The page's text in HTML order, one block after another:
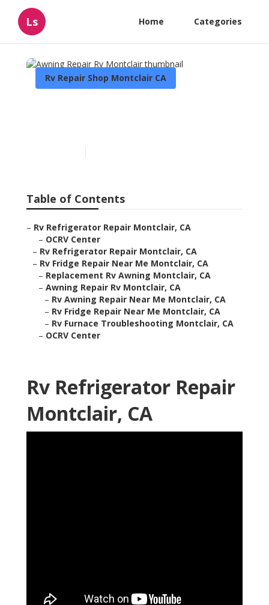
Ls Home Categories
Rv Repair Shop Montclair CA
Table of Contents
– Rv Refrigerator Repair Montclair, CA
– OCRV Center
– Rv Refrigerator Repair Montclair, CA
– Rv Fridge Repair Near Me Montclair, CA
– Replacement Rv Awning Montclair, CA
– Awning Repair Rv Montclair, CA
– Rv Awning Repair Near Me Montclair, CA
– Rv Fridge Repair Near Me Montclair, CA
– Rv Furnace Troubleshooting Montclair, CA
– OCRV Center
Rv Refrigerator Repair
Montclair, CA